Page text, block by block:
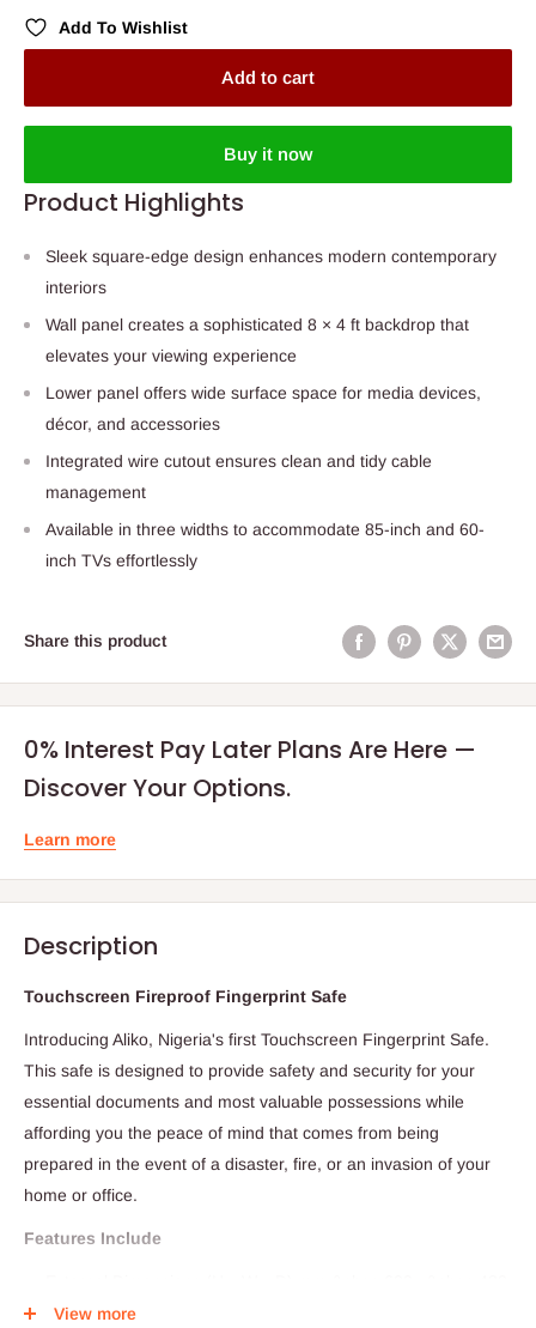
Add To Wishlist
Add to cart
Buy it now
Product Highlights
Sleek square-edge design enhances modern contemporary
interiors
Wall panel creates a sophisticated 8 × 4 ft backdrop that
elevates your viewing experience
Lower panel offers wide surface space for media devices,
décor, and accessories
Integrated wire cutout ensures clean and tidy cable
management
Available in three widths to accommodate 85-inch and 60-
inch TVs effortlessly
Share this product
0% Interest Pay Later Plans Are Here —
Discover Your Options.
Learn more
Description
Touchscreen Fireproof Fingerprint Safe
Introducing Aliko, Nigeria's first Touchscreen Fingerprint Safe.
This safe is designed to provide safety and security for your
essential documents and most valuable possessions while
affording you the peace of mind that comes from being
prepared in the event of a disaster, fire, or an invasion of your
home or office.
Features Include
x 470
View more